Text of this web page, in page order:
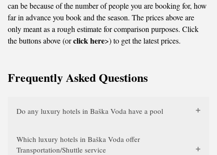
can be because of the number of people you are booking for, how
far in advance you book and the season. The prices above are
only meant as a rough estimate for comparison purposes. Click
the buttons above (orclick here>) to get the latest prices.
Frequently Asked Questions
Do any luxury hotels in Baška Voda have a pool
Which luxury hotels in Baška Voda offer
Transportation/Shuttle service